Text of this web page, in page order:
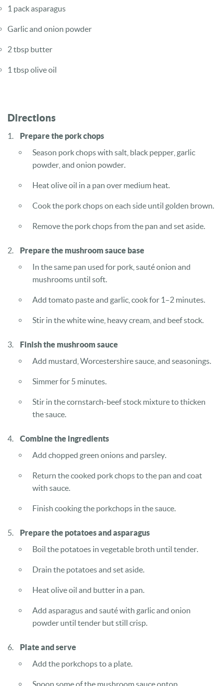
1 pack asparagus
Garlic and onion powder
2 tbsp butter
1 tbsp olive oil
Directions
Prepare the pork chops
Season pork chops with salt, black pepper, garlic
powder, and onion powder.
Heat olive oil in a pan over medium heat.
Cook the pork chops on each side until golden brown.
Remove the pork chops from the pan and set aside.
Prepare the mushroom sauce base
In the same pan used for pork, sauté onion and
mushrooms until soft.
Add tomato paste and garlic, cook for 1–2 minutes.
Stir in the white wine, heavy cream, and beef stock.
Finish the mushroom sauce
Add mustard, Worcestershire sauce, and seasonings.
Simmer for 5 minutes.
Stir in the cornstarch-beef stock mixture to thicken
the sauce.
Combine the ingredients
Add chopped green onions and parsley.
Return the cooked pork chops to the pan and coat
with sauce.
Finish cooking the porkchops in the sauce.
Prepare the potatoes and asparagus
Boil the potatoes in vegetable broth until tender.
Drain the potatoes and set aside.
Heat olive oil and butter in a pan.
Add asparagus and sauté with garlic and onion
powder until tender but still crisp.
Plate and serve
Add the porkchops to a plate.
Spoon some of the mushroom sauce ontop.